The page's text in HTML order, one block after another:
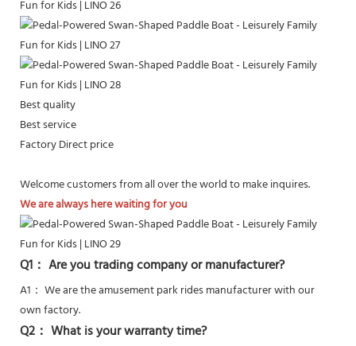
Best quality
Best service
Factory Direct price
Welcome customers from all over the world to make inquires.
We are always here waiting for you
Q1： Are you trading company or manufacturer?
A1： We are the amusement park rides manufacturer with our
own factory.
Q2： What is your warranty time?